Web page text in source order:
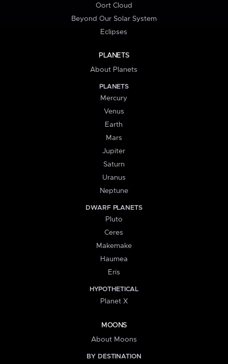
Oort Cloud
Beyond Our Solar System
Eclipses
PLANETS
About Planets
PLANETS
Mercury
Venus
Earth
Mars
Jupiter
Saturn
Uranus
Neptune
DWARF PLANETS
Pluto
Ceres
Makemake
Haumea
Eris
HYPOTHETICAL
Planet X
MOONS
About Moons
BY DESTINATION